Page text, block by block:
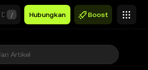
/ Hubungkan Boost